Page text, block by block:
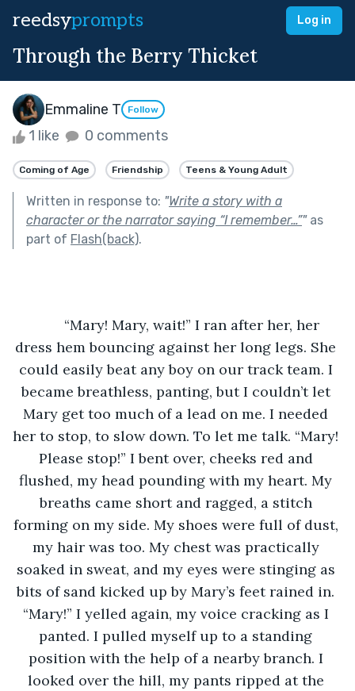
reedsyprompts Log in
Through the Berry Thicket
Emmaline T Follow
1 like 0 comments
Coming of Age Friendship Teens & Young Adult
Written in response to: "Write a story with a
character or the narrator saying “I remember…”"as
part of Flash(back).
dress hem bouncing against her long legs. She
could easily beat any boy on our track team. I
became breathless, panting, but I couldn’t let
Mary get too much of a lead on me. I needed
her to stop, to slow down. To let me talk. “Mary!
Please stop!” I bent over, cheeks red and
flushed, my head pounding with my heart. My
breaths came short and ragged, a stitch
forming on my side. My shoes were full of dust,
my hair was too. My chest was practically
soaked in sweat, and my eyes were stinging as
bits of sand kicked up by Mary’s feet rained in.
“Mary!” I yelled again, my voice cracking as I
panted. I pulled myself up to a standing
position with the help of a nearby branch. I
looked over the hill, my pants ripped at the